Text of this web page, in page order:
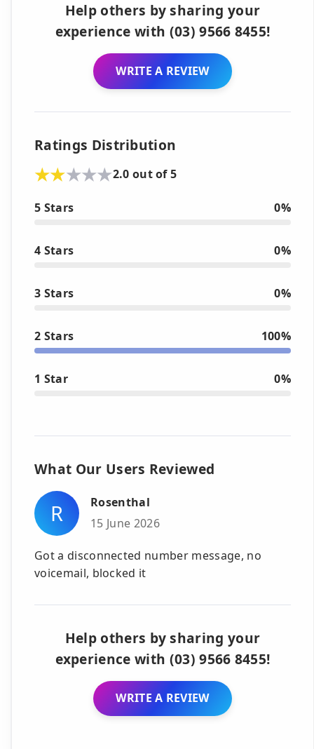
Help others by sharing your
experience with (03) 9566 8455!
WRITE A REVIEW
Ratings Distribution
2.0 out of 5
5 Stars 0%
4 Stars 0%
3 Stars 0%
2 Stars 100%
1 Star 0%
What Our Users Reviewed
R
Rosenthal
15 June 2026
Got a disconnected number message, no
voicemail, blocked it
Help others by sharing your
experience with (03) 9566 8455!
WRITE A REVIEW